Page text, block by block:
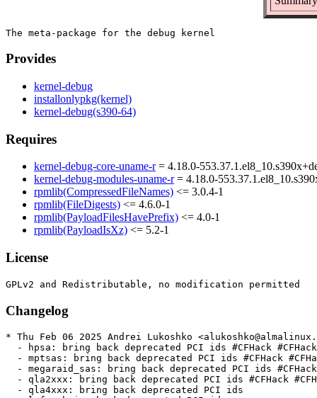
Provides
kernel-debug
installonlypkg(kernel)
kernel-debug(s390-64)
Requires
kernel-debug-core-uname-r= 4.18.0-
kernel-debug-modules-uname-r= 4.18.0-
rpmlib(CompressedFileNames) <= 3.0.4-1
rpmlib(FileDigests) <= 4.6.0-1
rpmlib(PayloadFilesHavePrefix) <= 4.0-1
rpmlib(PayloadIsXz) <= 5.2-1
License
Changelog
* Thu Feb 06 2025 Andrei Lukoshko <alukoshko@almalinux.org> - 4.18.0-553.37.1
  - hpsa: bring back deprecated PCI ids #CFHack #CFHack2024
  - mptsas: bring back deprecated PCI ids #CFHack #CFHack2024
  - megaraid_sas: bring back deprecated PCI ids #CFHack #CFHack2024
  - qla2xxx: bring back deprecated PCI ids #CFHack #CFHack2024
  - qla4xxx: bring back deprecated PCI ids
  - lpfc: bring back deprecated PCI ids
  - be2iscsi: bring back deprecated PCI ids
  - kernel/rh_messages.h: enable all disabled pci devices by moving to
    unmaintained
* Thu Feb 06 2025 Eduard Abdullin <eabdullin@almalinux.org> - 4.18.0-553.37.1
  - Use AlmaLinux OS secure boot cert
  - Debrand for AlmaLinux OS
* Fri Jan 17 2025 Denys Vlasenko <dvlasenk@redhat.com> [4.18.0-553.37.1.el8_10]
  - arm64/sve: Discard stale CPU state when handling SVE traps (Mark Salter) [RHEL-71535] {CVE-2024-50275}
  - scsi: core: Handle devices which return an unusually large VPD page count (Ewan D. Milne) [RHEL-34275]
  - scsi: core: Fix unremoved procfs host directory regression (Ewan D. Milne) [RHEL-34275]
  - scsi: core: Consult supported VPD page list prior to fetching page (Ewan D. Milne) [RHEL-34275]
  - NFSv4: Fix dropped lock for racing OPEN and delegation return (Benjamin Coddington) [RHEL-73889]
* Thu Jan 09 2025 Denys Vlasenko <dvlasenk@redhat.com> [4.18.0-553.36.1.el8_10]
  - cpufreq: intel_pstate: Support Emerald Rapids OOB mode (David Arcari) [RHEL-59649]
  - scsi: st: New session only when Unit Attention for new tape (John Meneghini) [RHEL-28790]
  - scsi: st: Add MTIOCGET and MTLOAD to ioctls allowed after device reset (John Meneghini) [RHEL-28790]
  - scsi: st: Don't modify unknown block number in MTIOCGET (John Meneghini) [RHEL-28790]
  - Reapply "scsi: st: Add third party poweron reset handling" (John Meneghini) [RHEL-28790]
* Thu Jan 02 2025 Denys Vlasenko <dvlasenk@redhat.com> [4.18.0-553.35.1.el8_10]
  - samples: pktgen: allow to specify destination port (Hangbin Liu) [RHEL-56480]
  - samples: pktgen: add some helper functions for port parsing (Hangbin Liu) [RHEL-56480]
  - scsi: storvsc: Do not flag MAINTENANCE_IN return of SRB_STATUS_DATA_OVERRUN as an error (Cathy Avery) [RHEL-71396]
  - scsi: storvsc: Handle additional SRB status values (Cathy Avery) [RHEL-71396]
* Thu Dec 12 2024 Denys Vlasenko <dvlasenk@redhat.com> [4.18.0-553.34.1.el8_10]
  - mptcp: cope racing subflow creation in mptcp_rcv_space_adjust (Davide Caratti) [RHEL-69667] {CVE-2024-53122}
  - NFS: nfs_async_write_reschedule_io must not recurse into the writeback code (Benjamin Coddington) [RHEL-68647]
  - xfs: fix sparse inode limits on runt AG (Pavel Reichl) [RHEL-62924]
  - KVM: SVM: Get source vCPUs from source VM for SEV-ES intrahost migration (Maxim Levitsky) [RHEL-67974]
  - x86/cpu/intel: Detect TME keyid bits before setting MTRR mask registers (Vitaly Kuznetsov) [RHEL-65362]
  - dlm: fix recovery of middle conversions (Alexander Aring) [RHEL-64860]
  - i40e: fix race condition by adding filter's intermediate sync state (Michal Schmidt) [RHEL-68271] {CVE-2024-53088}
  - i40e: fix i40e_count_filters() to count only active/new filters (Michal Schmidt) [RHEL-68271] {CVE-2024-53088}
* Fri Dec 06 2024 Denys Vlasenko <dvlasenk@redhat.com> [4.18.0-553.33.1.el8_10]
  - Revert "scsi: lpfc: Fix mbuf pool resource detected as busy at driver unload" This patch is dependent on the mbox refactor patch that was not added to rh8. (Dick Kennedy) [RHEL-64073]
  - drm/i915: Fix HPD polling, reenabling the output poll work as needed (Lyude Paul) [RHEL-62796]
  - drm: Add an HPD poll helper to reschedule the poll work (Lyude Paul) [RHEL-62796]
* Fri Nov 29 2024 Denys Vlasenko <dvlasenk@redhat.com> [4.18.0-553.32.1.el8_10]
  - irqchip/gic-v4: Correctly deal with set_affinity on lazily-mapped VPEs (Charles Mirabile) [RHEL-66965] {CVE-2024-50192}
  - irqchip/gic-v4: Don't allow a VMOVP on a dying VPE (Charles Mirabile) [RHEL-66965] {CVE-2024-50192}
  - blk-rq-qos: fix crash on rq_qos_wait vs. rq_qos_wake_function race (Ming Lei) [RHEL-65158] {CVE-2024-50082}
  - gfs2: fix double destroy_workqueue error (Andreas Gruenbacher) [RHEL-62869]
  - Revert "GFS2: Don't add all glocks to the lru" (Andreas Gruenbacher) [RHEL-62869]
  - gfs2: Use list_move_tail instead of list_del/list_add_tail (Andreas Gruenbacher) [RHEL-62869]
  - gfs2: Revise glock reference counting model (Andreas Gruenbacher) [RHEL-62869]
  - gfs2: Switch to a per-filesystem glock workqueue (Andreas Gruenbacher) [RHEL-62869]
  - gfs2: Report when glocks cannot be freed for a long time (Andreas Gruenbacher) [RHEL-62869]
  - gfs2: gfs2_glock_get cleanup (Andreas Gruenbacher) [RHEL-62869]
  - gfs2: Invert the GLF_INITIAL flag (Andreas Gruenbacher) [RHEL-62869]
  - gfs2: Rename handle_callback to request_demote (Andreas Gruenbacher) [RHEL-62869]
  - gfs2: Rename GLF_FROZEN to GLF_HAVE_FROZEN_REPLY (Andreas Gruenbacher) [RHEL-62869]
  - gfs2: Rename GLF_REPLY_PENDING to GLF_HAVE_REPLY (Andreas Gruenbacher) [RHEL-62869]
  - gfs2: Rename GLF_FREEING to GLF_UNLOCKED (Andreas Gruenbacher) [RHEL-62869]
  - gfs2: Remove useless return statement in run_queue (Andreas Gruenbacher) [RHEL-62869]
  - gfs2: Remove unnecessary function prototype (Andreas Gruenbacher) [RHEL-62869]
  - gfs2: finish_xmote cleanup (Andreas Gruenbacher) [RHEL-62869]
  - gfs2: Replace gfs2_glock_queue_put with gfs2_glock_put_async (Andreas Gruenbacher) [RHEL-62869]
  - KVM: selftests: memslot_perf_test: increase guest sync timeout (Maxim Levitsky) [RHEL-19080]
  - vsock/virtio: Initialization of the dangling pointer occurring in vsk->trans (Jon Maloy) [RHEL-68025] {CVE-2024-50264}
  - md/raid5: Wait sync io to finish before changing group cnt (Nigel Croxon) [RHEL-58585]
* Fri Nov 22 2024 Denys Vlasenko <dvlasenk@redhat.com> [4.18.0-553.31.1.el8_10]
  - xfrm: fix one more kernel-infoleak in algo dumping (Sabrina Dubroca) [RHEL-65955] {CVE-2024-50110}
  - netfilter: nf_reject_ipv6: fix potential crash in nf_send_reset6() (Florian Westphal) [RHEL-66862] {CVE-2024-50256}
  - netfilter: nf_reject: Fix build warning when CONFIG_BRIDGE_NETFILTER=n (Florian Westphal) [RHEL-66862]
  - netfilter: nf_reject_ipv6: fix nf_reject_ip6_tcphdr_put() (Florian Westphal) [RHEL-66862]
  - cifs: fix return of uninitialized rc in dfs_cache_update_tgthint() (Paulo Alcantara) [RHEL-7988]
  - cifs: handle cache lookup errors different than -ENOENT (Paulo Alcantara) [RHEL-7988]
  - cifs: don't take exclusive lock for updating target hints (Paulo Alcantara) [RHEL-7988]
  - cifs: avoid re-lookups in dfs_cache_find() (Paulo Alcantara) [RHEL-7988]
  - cifs: fix potential deadlock in cache_refresh_path() (Paulo Alcantara) [RHEL-7988]
  - cifs: don't refresh cached referrals from unactive mounts (Paulo Alcantara) [RHEL-7988]
  - cifs: return ENOENT for DFS lookup_cache_entry() (Paulo Alcantara) [RHEL-7988]
  - selinux,smack: don't bypass permissions check in inode_setsecctx hook (Ondrej Mosnacek) [RHEL-66104] {CVE-2024-46695}
  - gfs2: Prevent inode creation race (Andreas Gruenbacher) [RHEL-